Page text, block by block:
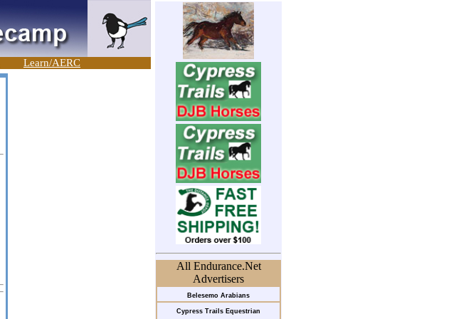
Learn/AERC
All Endurance.Net
Advertisers
Belesemo Arabians
Cypress Trails Equestrian